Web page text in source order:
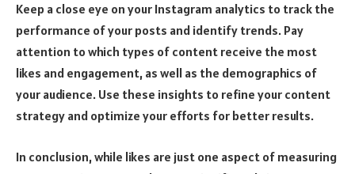
Keep a close eye on your Instagram analytics to track the
performance of your posts and identify trends. Pay
attention to which types of content receive the most
likes and engagement, as well as the demographics of
your audience. Use these insights to refine your content
strategy and optimize your efforts for better results.
In conclusion, while likes are just one aspect of measuring